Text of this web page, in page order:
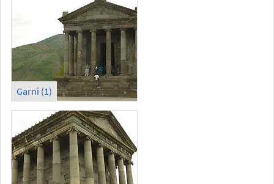
Garni (1)